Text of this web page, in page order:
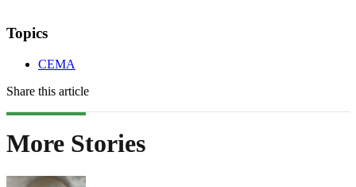
Topics
CEMA
Share this article
More Stories